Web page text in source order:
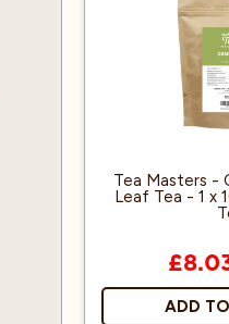
Tea Masters -
Leaf Tea - 1 x
ADD